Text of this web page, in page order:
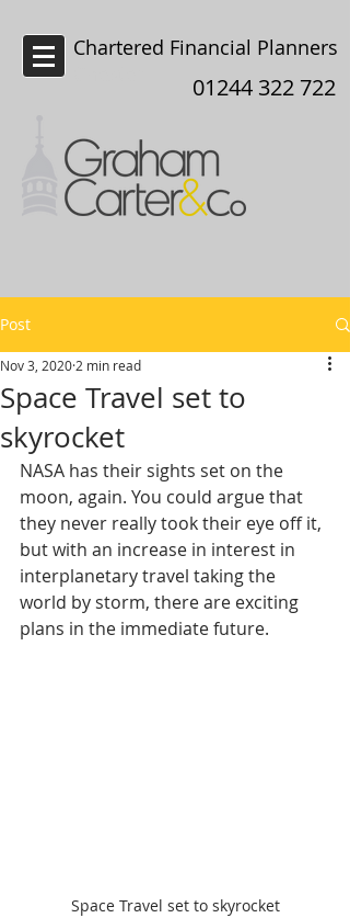
Chartered Financial Planners
01244 322 722
Post
Space Travel set to
skyrocket
Nov 3, 2020 2 min read
NASA has their sights set on the
moon, again. You could argue that
they never really took their eye off it,
but with an increase in interest in
interplanetary travel taking the
world by storm, there are exciting
plans in the immediate future.
Space Travel set to skyrocket